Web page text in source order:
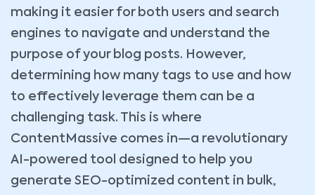
making it easier for both users and search
engines to navigate and understand the
purpose of your blog posts. However,
determining how many tags to use and how
to effectively leverage them can be a
challenging task. This is where
ContentMassive comes in—a revolutionary
AI-powered tool designed to help you
generate SEO-optimized content in bulk,